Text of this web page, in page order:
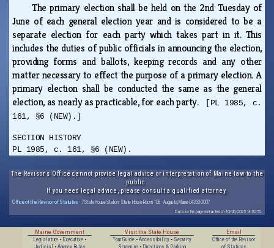
The primary election shall be held on the 2nd Tuesday of
June of each general election year and is considered to be a
separate election for each party which takes part in it. This
includes the duties of public officials in announcing the election,
providing forms and ballots, keeping records and any other
matter necessary to effect the purpose of a primary election. A
primary election shall be conducted the same as the general
election, as nearly as practicable, for each party.
[PL 1985, c.
161, §6 (NEW).]
SECTION HISTORY
PL 1985, c. 161, §6 (NEW).
The Revisor's Office cannot provide legal advice or interpretation of Maine law to the
public.
If you need legal advice, please consult a qualified attorney.
Office of the Revisor of Statutes · 7 State House Station · State House Room 108 · Augusta, Maine 04333-0007
Data for this page extracted on 10/20/2025 14:32:56.
Maine Government
Legislature • Executive •
Visit the State House
Tour Guide• Accessibility• Security
Email
Office of the Revisor